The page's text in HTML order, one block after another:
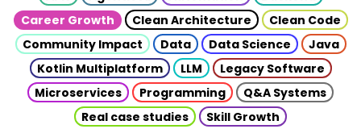
Career Growth
Clean Architecture
Clean Code
Community Impact
Data Data Science
Java
Kotlin Multiplatform
LLM
Legacy Software
Microservices
Programming
Q&A Systems
Real case studies
Skill Growth